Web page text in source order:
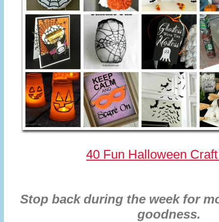
40 Fun Halloween
Stop back during the week for
goodness.